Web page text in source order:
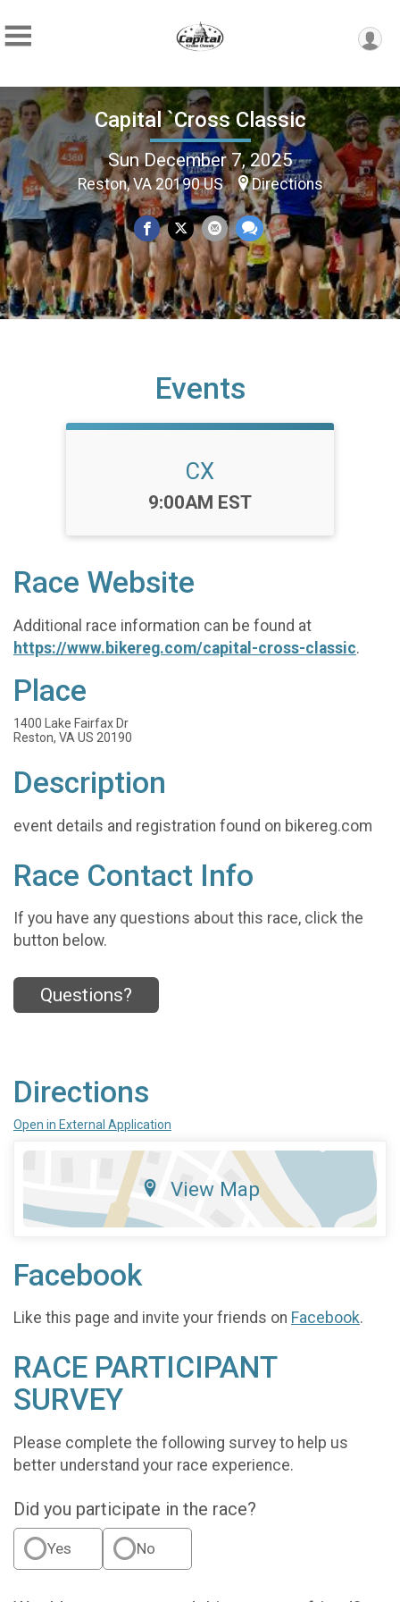
Capital `Cross Classic
Sun December 7, 2025
Reston, VA 20190 US Directions
Events
CX
Time:
9:00AM EST
Race Website
Additional race information can be found at
https://www.bikereg.com/capital-cross-classic.
Place
1400 Lake Fairfax Dr
Reston, VA US 20190
Description
event details and registration found on bikereg.com
Race Contact Info
If you have any questions about this race, click the
button below.
Questions?
Directions
Open in External Application
View Map
Facebook
Like this page and invite your friends on Facebook.
RACE PARTICIPANT
SURVEY
Please complete the following survey to help us
better understand your race experience.
Did you participate in the race?
Yes No